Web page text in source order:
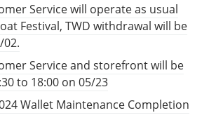
Service will operate as usual
Festival, TWD withdrawal will be
Service and storefront will be
to 18:00 on 05/23
Wallet Maintenance Completion